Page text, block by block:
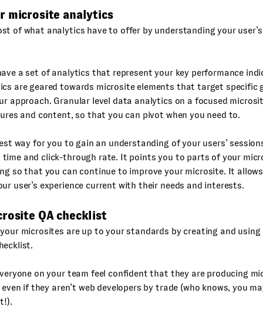
microsite analytics
of what analytics have to offer by understanding your user’s
a set of analytics that represent your key performance
are geared towards microsite elements that target specific
approach. Granular level data analytics on a focused
and content, so that you can pivot when you need to.
way for you to gain an understanding of your users’
time and click-through rate. It points you to parts of your
so that you can continue to improve your microsite. It
user’s experience current with their needs and interests.
QA checklist
microsites are up to your standards by creating and
on your team feel confident that they are producing
if they aren’t web developers by trade (who knows, you